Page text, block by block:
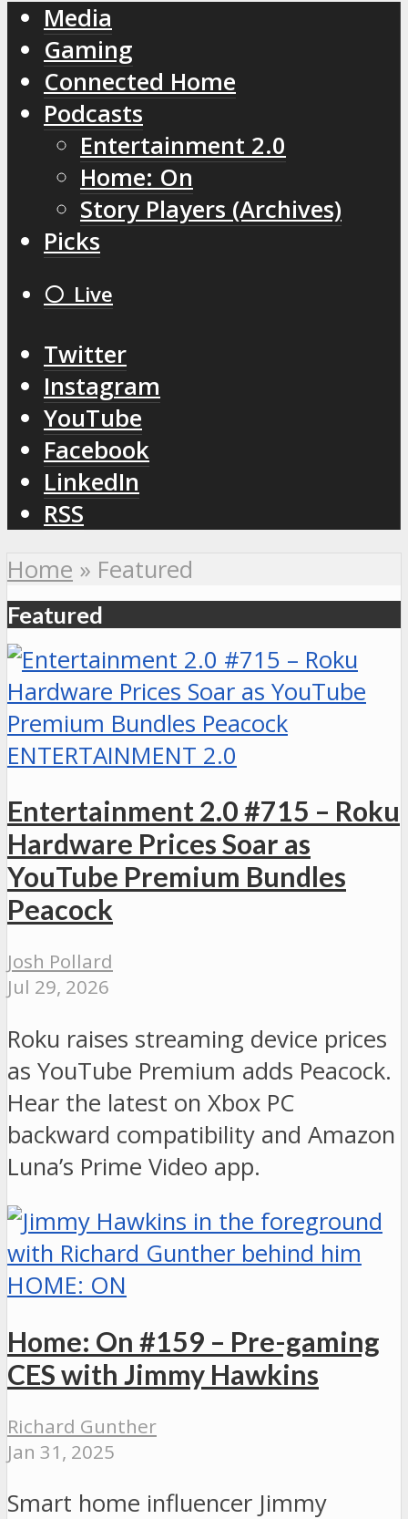
Media
Gaming
Connected Home
Podcasts
Entertainment 2.0
Home: On
Story Players (Archives)
Picks
⚪️ Live
Twitter
Instagram
YouTube
Facebook
LinkedIn
RSS
Home » Featured
Featured
ENTERTAINMENT 2.0
Entertainment 2.0 #715 – Roku
Hardware Prices Soar as
YouTube Premium Bundles
Peacock
Josh Pollard
Jul 29, 2026
Roku raises streaming device prices
as YouTube Premium adds Peacock.
Hear the latest on Xbox PC
backward compatibility and Amazon
Luna’s Prime Video app.
HOME: ON
Home: On #159 – Pre-gaming
CES with Jimmy Hawkins
Richard Gunther
Jan 31, 2025
Smart home influencer Jimmy